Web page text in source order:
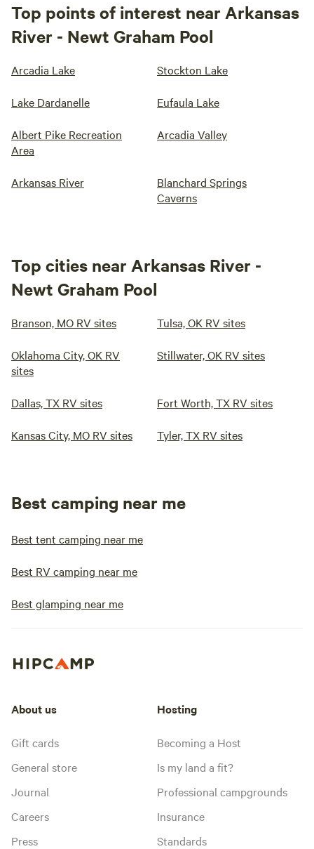
Top points of interest near Arkansas
River - Newt Graham Pool
Arcadia Lake Stockton Lake
Lake Dardanelle Eufaula Lake
Albert Pike Recreation
Area
Arcadia Valley
Arkansas River
Blanchard Springs
Caverns
Top cities near Arkansas River -
Newt Graham Pool
Branson, MO RV sites Tulsa, OK RV sites
Oklahoma City, OK RV
sites
Stillwater, OK RV sites
Dallas, TX RV sites Fort Worth, TX RV sites
Kansas City, MO RV sites Tyler, TX RV sites
Best camping near me
Best tent camping near me
Best RV camping near me
Best glamping near me
About us
Gift cards
General store
Journal
Careers
Press
Hosting
Becoming a Host
Is my land a fit?
Professional campgrounds
Insurance
Standards